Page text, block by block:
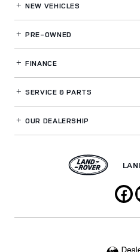
NEW VEHICLES
PRE-OWNED
FINANCE
SERVICE& PARTS
OUR DEALERSHIP